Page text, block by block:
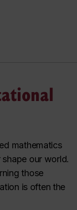
mathematics
our world.
those
is often the